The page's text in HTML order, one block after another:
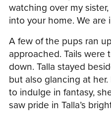
watching over my
into your home. We are
A few of the pups ran
approached. Tails were
down. Talla stayed
but also glancing at
to indulge in fantasy,
saw pride in Talla’s